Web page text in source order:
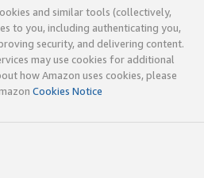
and similar tools (collectively,
to you, including authenticating you,
security, and delivering content.
may use cookies for additional
how Amazon uses cookies, please
Cookies Notice